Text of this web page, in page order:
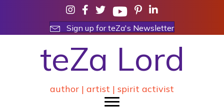
Sign up for teZa's Newsletter
teZa Lord
author | artist | spirit activist